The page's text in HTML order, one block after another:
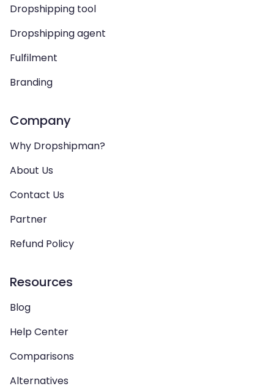
Dropshipping tool
Dropshipping agent
Fulfilment
Branding
Company
Why Dropshipman?
About Us
Contact Us
Partner
Refund Policy
Resources
Blog
Help Center
Comparisons
Alternatives